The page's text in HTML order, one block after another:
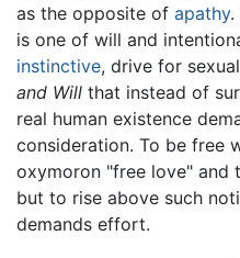
as the opposite of apathy.
is one of will and
instinctive, drive for
and Will that instead of
real human existence
consideration. To be free
oxymoron "free love" and
but to rise above such
demands effort.